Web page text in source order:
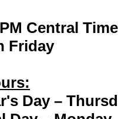
Central Time
Friday
Day –